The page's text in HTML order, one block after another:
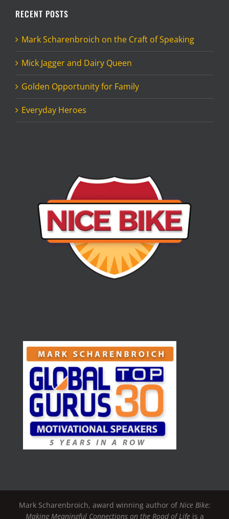
RECENT POSTS
Mark Scharenbroich on the Craft of Speaking
Mick Jagger and Dairy Queen
Golden Opportunity for Family
Everyday Heroes
Mark Scharenbroich, award winning author of Nice Bike:
Making Meaningful Connections on the Road of Life is a